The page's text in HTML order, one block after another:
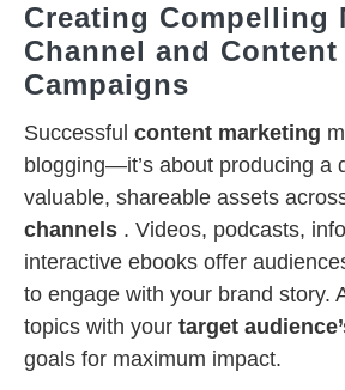
Creating Compelling
Channel and
Campaigns
Successful content marketing
blogging—it’s about producing a
valuable, shareable assets
channels . Videos, podcasts,
interactive ebooks offer
to engage with your brand story.
topics with your target
goals for maximum impact.